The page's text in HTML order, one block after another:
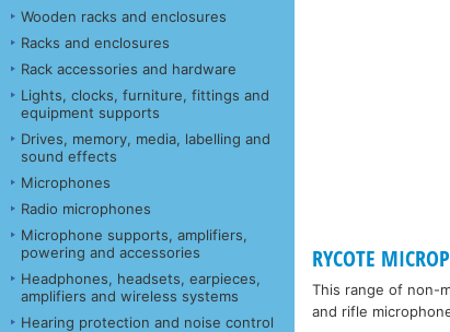
Wooden racks and enclosures
Racks and enclosures
Rack accessories and hardware
Lights, clocks, furniture, fittings and
equipment supports
Drives, memory, media, labelling and
sound effects
Microphones
Radio microphones
Microphone supports, amplifiers,
powering and accessories
Headphones, headsets, earpieces,
amplifiers and wireless systems
Hearing protection and noise control
RYCOTE
This range of non-
and rifle